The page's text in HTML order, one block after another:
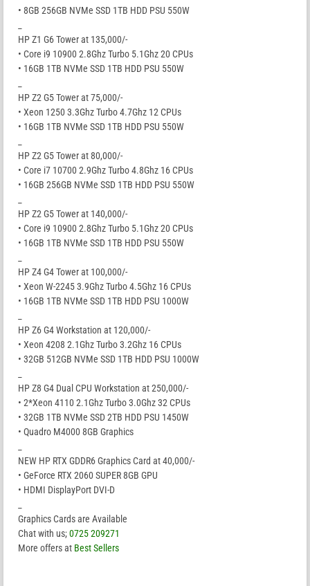
• 8GB 256GB NVMe SSD 1TB HDD PSU 550W
HP Z1 G6 Tower at 135,000/-
• Core i9 10900 2.8Ghz Turbo 5.1Ghz 20 CPUs
• 16GB 1TB NVMe SSD 1TB HDD PSU 550W
HP Z2 G5 Tower at 75,000/-
• Xeon 1250 3.3Ghz Turbo 4.7Ghz 12 CPUs
• 16GB 1TB NVMe SSD 1TB HDD PSU 550W
HP Z2 G5 Tower at 80,000/-
• Core i7 10700 2.9Ghz Turbo 4.8Ghz 16 CPUs
• 16GB 256GB NVMe SSD 1TB HDD PSU 550W
HP Z2 G5 Tower at 140,000/-
• Core i9 10900 2.8Ghz Turbo 5.1Ghz 20 CPUs
• 16GB 1TB NVMe SSD 1TB HDD PSU 550W
HP Z4 G4 Tower at 100,000/-
• Xeon W-2245 3.9Ghz Turbo 4.5Ghz 16 CPUs
• 16GB 1TB NVMe SSD 1TB HDD PSU 1000W
HP Z6 G4 Workstation at 120,000/-
• Xeon 4208 2.1Ghz Turbo 3.2Ghz 16 CPUs
• 32GB 512GB NVMe SSD 1TB HDD PSU 1000W
HP Z8 G4 Dual CPU Workstation at 250,000/-
• 2*Xeon 4110 2.1Ghz Turbo 3.0Ghz 32 CPUs
• 32GB 1TB NVMe SSD 2TB HDD PSU 1450W
• Quadro M4000 8GB Graphics
NEW HP RTX GDDR6 Graphics Card at 40,000/-
• GeForce RTX 2060 SUPER 8GB GPU
• HDMI DisplayPort DVI-D
Graphics Cards are Available
Chat with us;0725 209271
More offers at Best Sellers